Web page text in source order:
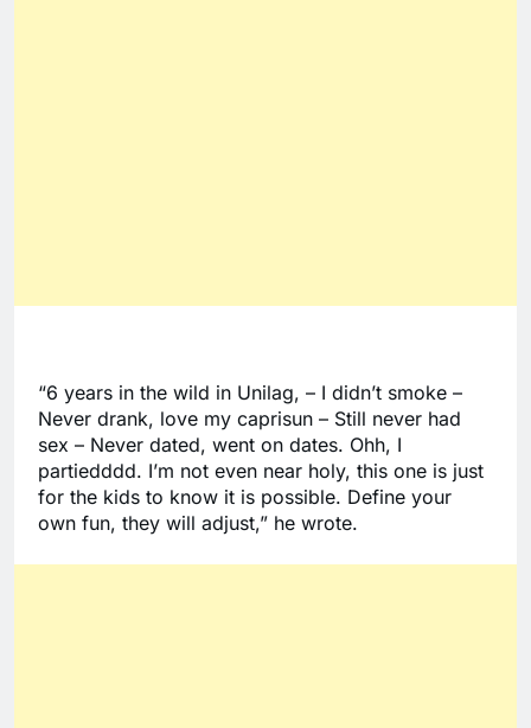
“6 years in the wild in Unilag, – I didn’t smoke –
Never drank, love my caprisun – Still never had
sex – Never dated, went on dates. Ohh, I
partiedddd. I’m not even near holy, this one is just
for the kids to know it is possible. Define your
own fun, they will adjust,” he wrote.